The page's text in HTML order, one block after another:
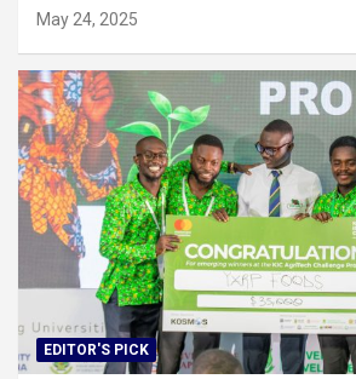
May 24, 2025
EDITOR'S PICK